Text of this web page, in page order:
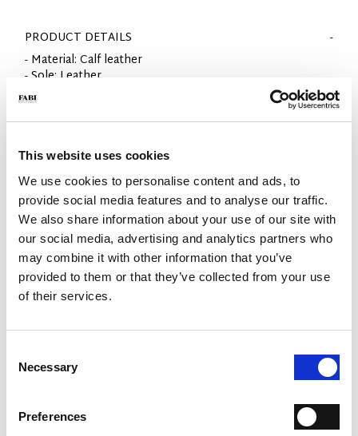
This website uses cookies
We use cookies to personalise content and ads, to
provide social media features and to analyse our traffic.
We also share information about your use of our site with
our social media, advertising and analytics partners who
may combine it with other information that you’ve
provided to them or that they’ve collected from your use
of their services.
Selection
Necessary
Preferences
PRODUCT DETAILS
- Material: Calf leather
- Sole: Leather
- Color: Blue
- Made in Italy
PREMIUM MATERIALS MADE IN ITALY LIGHTWEIGHT AND
COMFORTABLE
WORKMANSHIP